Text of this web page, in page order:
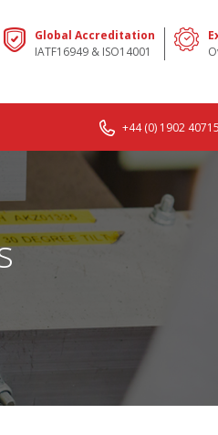
Global Accreditation
IATF16949 & ISO14001
+44 (0) 1902